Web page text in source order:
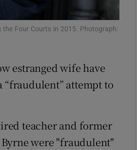
the Four Courts in 2015. Photograph:
estranged wife have
“fraudulent” attempt to
teacher and former
were "fraudulent"